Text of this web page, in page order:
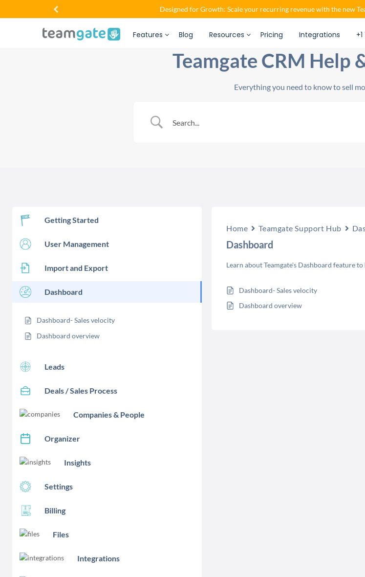
Designed for Growth: Scale your recurring revenue with the new
Features Blog Resources Pricing Integrations
Teamgate CRM Help
Everything you need to know to sell
Getting Started
User Management
Import and Export
Dashboard
Dashboard- Sales velocity
Dashboard overview
Leads
Deals / Sales Process
Companies & People
Organizer
Insights
Settings
Billing
Files
Integrations
Home Teamgate Support Hub
Dashboard
Learn about Teamgate's Dashboard feature
Dashboard- Sales velocity
Dashboard overview